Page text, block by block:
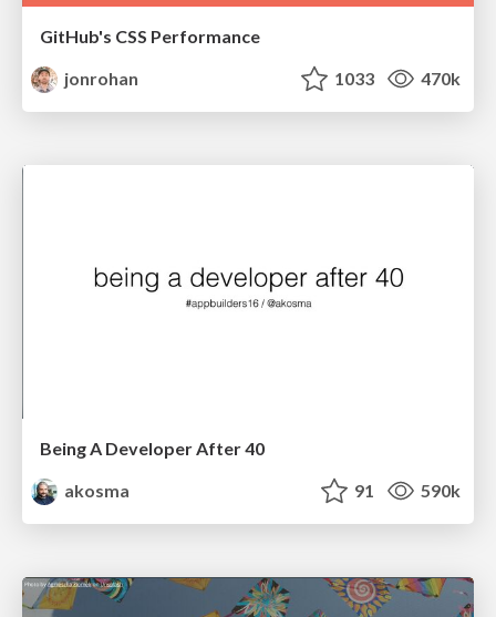
GitHub's CSS Performance
jonrohan
1033 470k
Being A Developer After 40
akosma
91 590k